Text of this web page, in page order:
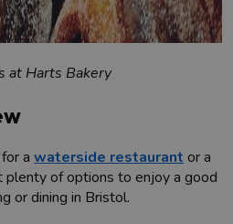
at Harts Bakery
a waterside restaurant or a
plenty of options to enjoy a good
or dining in Bristol.